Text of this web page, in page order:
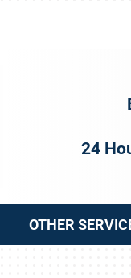
24
OTHER